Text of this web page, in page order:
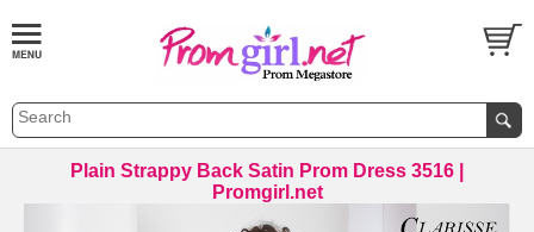
Plain Strappy Back Satin Prom Dress 3516 |
Promgirl.net